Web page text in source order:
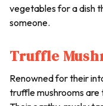
vegetables for a dish
someone.
Truffle
Renowned for their
truffle mushrooms are